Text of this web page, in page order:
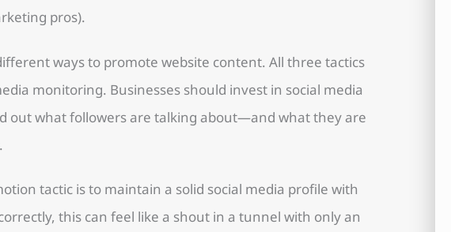
pros).
ways to promote website content. All three tactics
monitoring. Businesses should invest in social media
out what followers are talking about—and what they are
tactic is to maintain a solid social media profile with
this can feel like a shout in a tunnel with only an